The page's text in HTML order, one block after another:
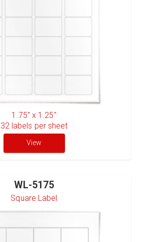
1.75" x 1.25"
32 labels per sheet
View
WL-5175
Square Label